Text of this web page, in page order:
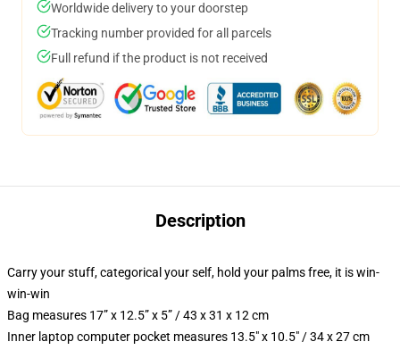
Worldwide delivery to your doorstep
Tracking number provided for all parcels
Full refund if the product is not received
Description
Carry your stuff, categorical your self, hold your palms free, it is win-
win-win
Bag measures 17” x 12.5” x 5” / 43 x 31 x 12 cm
Inner laptop computer pocket measures 13.5" x 10.5" / 34 x 27 cm